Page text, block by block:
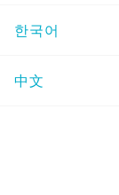
한국어
中文